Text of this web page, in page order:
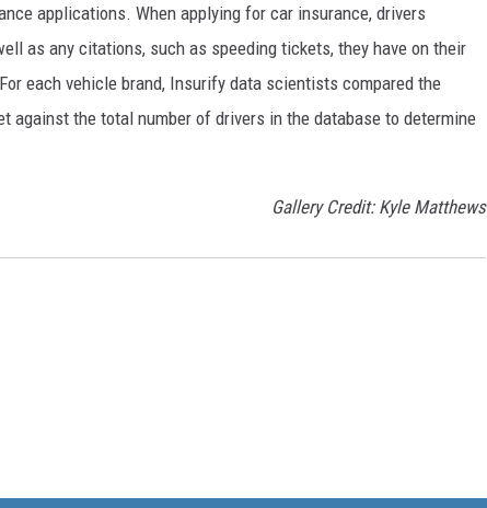
applications. When applying for car insurance, drivers
as any citations, such as speeding tickets, they have on their
each vehicle brand, Insurify data scientists compared the
against the total number of drivers in the database to determine
Gallery Credit: Kyle Matthews